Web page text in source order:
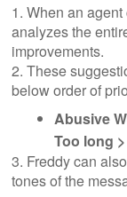
1. When an
analyzes the
improvements.
2. These
below order of
Abusive
Too long
3. Freddy can
tones of the